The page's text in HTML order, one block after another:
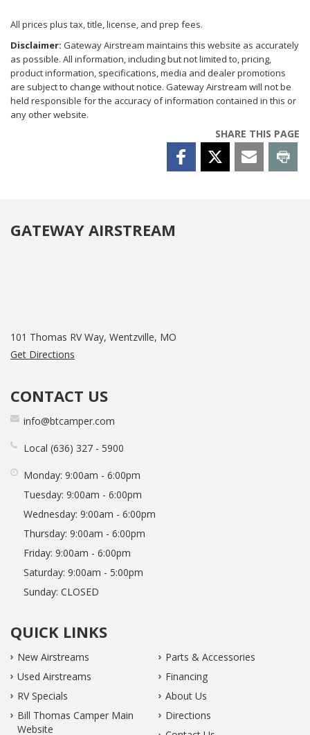
All prices plus tax, title, license, and prep fees.
Disclaimer: Gateway Airstream maintains this website as accurately
as possible. All information, including but not limited to, pricing,
product information, specifications, media and dealer promotions
are subject to change without notice. Gateway Airstream will not be
held responsible for the accuracy of information contained in this or
any other website.
SHARE THIS PAGE
GATEWAY AIRSTREAM
101 Thomas RV Way, Wentzville, MO
Get Directions
CONTACT US
info@btcamper.com
Local 636 327 5900
Monday: 9:00am - 6:00pm
Tuesday: 9:00am - 6:00pm
Wednesday: 9:00am - 6:00pm
Thursday: 9:00am - 6:00pm
Friday: 9:00am - 6:00pm
Saturday: 9:00am - 5:00pm
Sunday: CLOSED
QUICK LINKS
New Airstreams
Used Airstreams
RV Specials
Bill Thomas Camper Main
Website
Parts & Accessories
Financing
About Us
Directions